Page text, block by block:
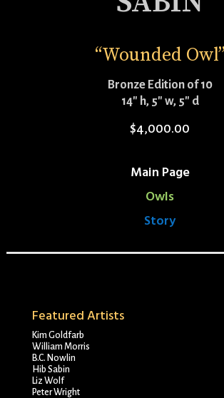
“Wounded Owl”
Bronze Edition of 10
14″ h, 5″ w, 5″ d
$4,000.00
Main Page
Owls
Story
Featured Artists
Kim Goldfarb
William Morris
B.C. Nowlin
Hib Sabin
Liz Wolf
Peter Wright